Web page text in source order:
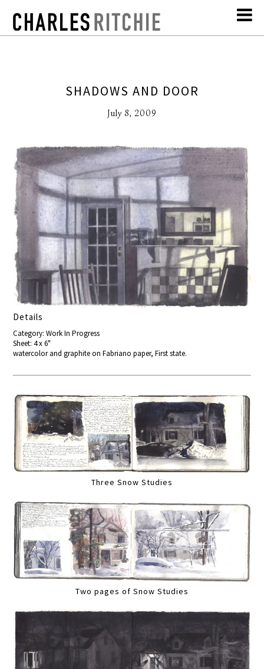
SHADOWS AND DOOR
July 8, 2009
Details
Category: Work In Progress
Sheet: 4 x 6"
watercolor and graphite on Fabriano paper, First state.
Three Snow Studies
Two pages of Snow Studies